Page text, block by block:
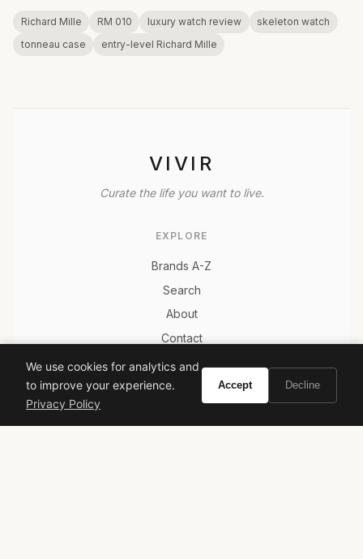
Richard Mille RM 010 luxury watch review
skeleton watch
tonneau case
entry-level Richard Mille
VIVIR
Curate the life you want to live.
EXPLORE
Brands A-Z
Search
About
Contact
Privacy Policy
We use cookies for analytics and
to improve your experience.
Privacy Policy
Accept Decline